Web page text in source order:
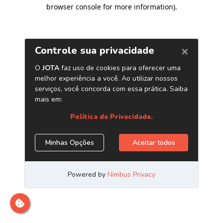
browser console for more information).